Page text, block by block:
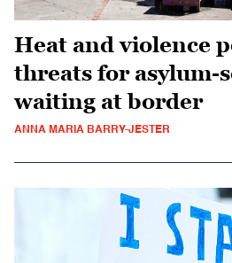
Heat and violence
threats for asylum-
waiting at border
ANNA MARIA BARRY-JESTER